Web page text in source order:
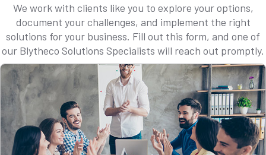
We work with clients like you to explore your options,
document your challenges, and implement the right
solutions for your business. Fill out this form, and one of
our Blytheco Solutions Specialists will reach out promptly.